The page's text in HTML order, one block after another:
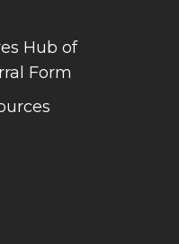
Hub of
Form